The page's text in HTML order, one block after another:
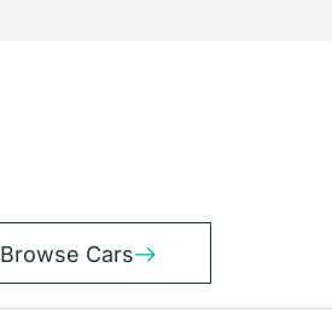
Browse Cars